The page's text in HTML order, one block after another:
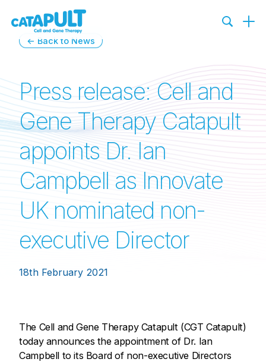
← Back to News
Press release: Cell and
Gene Therapy Catapult
appoints Dr. Ian
Campbell as Innovate
UK nominated non-
executive Director
18th February 2021
The Cell and Gene Therapy Catapult (CGT Catapult)
today announces the appointment of Dr. Ian
Campbell to its Board of non-executive Directors